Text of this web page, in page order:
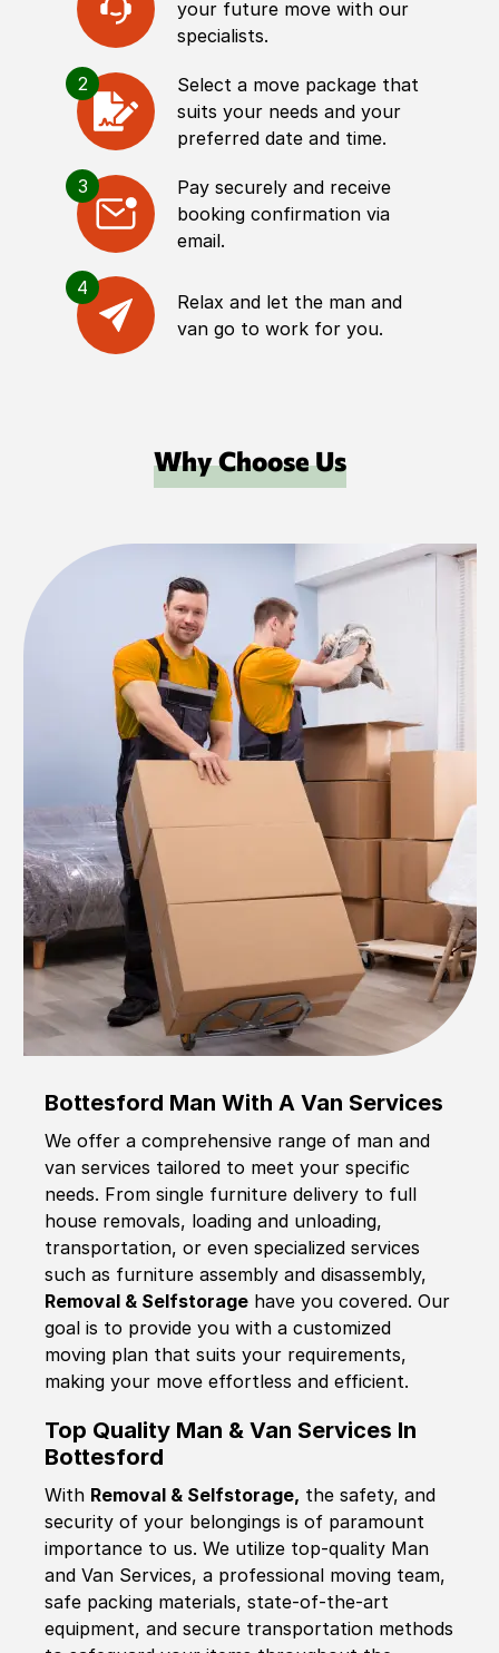
your future move with our
specialists.
2
Select a move package that
suits your needs and your
preferred date and time.
3
Pay securely and receive
booking confirmation via
email.
4
Relax and let the man and
van go to work for you.
Why Choose Us
Bottesford Man With A Van Services
We offer a comprehensive range of man and
van services tailored to meet your specific
needs. From single furniture delivery to full
house removals, loading and unloading,
transportation, or even specialized services
such as furniture assembly and disassembly,
Removal & Selfstorage have you covered. Our
goal is to provide you with a customized
moving plan that suits your requirements,
making your move effortless and efficient.
Top Quality Man & Van Services In
Bottesford
With Removal & Selfstorage, the safety, and
security of your belongings is of paramount
importance to us. We utilize top-quality Man
and Van Services, a professional moving team,
safe packing materials, state-of-the-art
equipment, and secure transportation methods